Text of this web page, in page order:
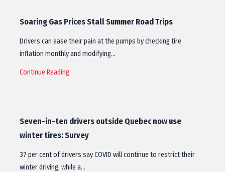
Soaring Gas Prices Stall Summer Road Trips
Drivers can ease their pain at the pumps by checking tire
inflation monthly and modifying…
Continue Reading
Seven-in-ten drivers outside Quebec now use
winter tires: Survey
37 per cent of drivers say COVID will continue to restrict their
winter driving, while a…